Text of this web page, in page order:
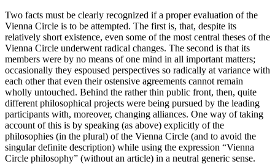
Two facts must be clearly recognized if a proper evaluation of the
Vienna Circle is to be attempted. The first is, that, despite its
relatively short existence, even some of the most central theses of the
Vienna Circle underwent radical changes. The second is that its
members were by no means of one mind in all important matters;
occasionally they espoused perspectives so radically at variance with
each other that even their ostensive agreements cannot remain
wholly untouched. Behind the rather thin public front, then, quite
different philosophical projects were being pursued by the leading
participants with, moreover, changing alliances. One way of taking
account of this is by speaking (as above) explicitly of the
philosophies (in the plural) of the Vienna Circle (and to avoid the
singular definite description) while using the expression “Vienna
Circle philosophy” (without an article) in a neutral generic sense.